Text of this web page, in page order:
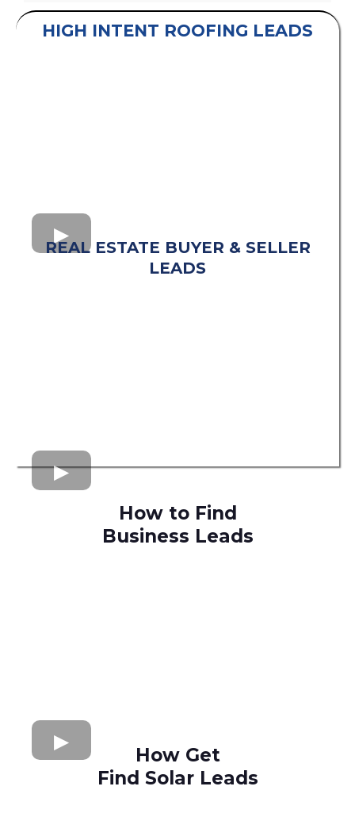
HIGH INTENT ROOFING LEADS
REAL ESTATE BUYER & SELLER
LEADS
How to Find
Business Leads
How Get
Find Solar Leads